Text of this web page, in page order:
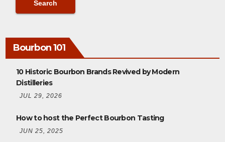
Bourbon 101
10 Historic Bourbon Brands Revived by Modern
Distilleries
JUL 29, 2026
How to host the Perfect Bourbon Tasting
JUN 25, 2025